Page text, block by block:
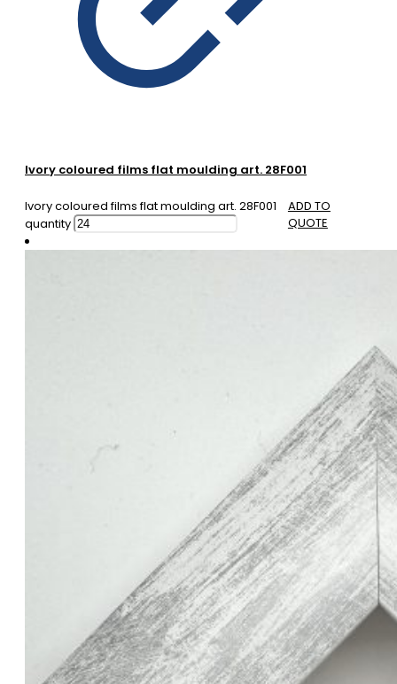
Ivory coloured films flat moulding art. 28F001
Ivory coloured films flat moulding art. 28F001
quantity
ADD TO
QUOTE